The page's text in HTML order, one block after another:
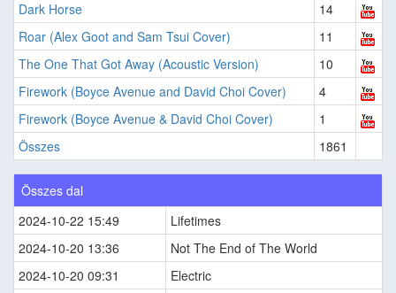
Dark Horse
14
Roar (Alex Goot and Sam Tsui Cover)
11
The One That Got Away (Acoustic Version)
10
Firework (Boyce Avenue and David Choi Cover)
4
Firework (Boyce Avenue & David Choi Cover)
1
Összes
1861
Összes dal
2024-10-22 15:49
Lifetimes
2024-10-20 13:36
Not The End of The World
2024-10-20 09:31
Electric